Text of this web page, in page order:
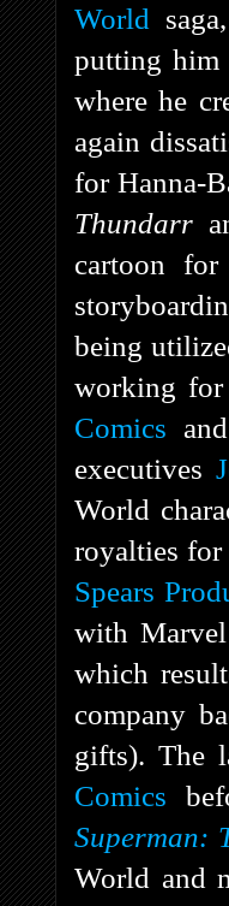
World saga,
putting him
where he
again
for Hanna-
Thundarr
cartoon
being
working
Comics
executives
World
royalties for
Spears
with
which
company
gifts). The
Comics
Superman:
World and